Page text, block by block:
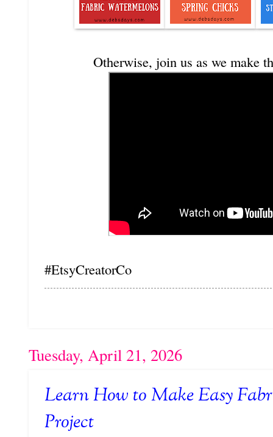
Otherwise, join us as we make
#EtsyCreatorCo
Tuesday, April 21, 2026
Learn How to Make Easy
Project